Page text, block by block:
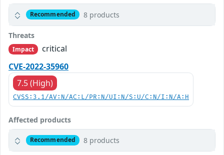
Recommended 8 products
Threats
Impact
critical
CVE-2022-35960
7.5 (High)
CVSS:3.1/AV:N/AC:L/PR:N/UI:N/S:U/C:N/I:N/A:H
Affected products
Recommended 8 products